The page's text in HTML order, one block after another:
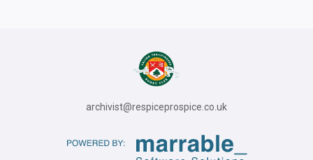
archivist@respiceprospice.co.uk